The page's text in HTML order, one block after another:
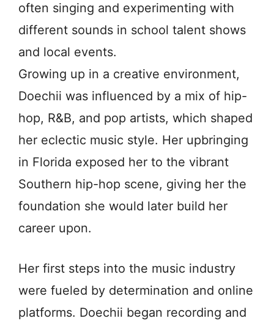
often singing and experimenting with
different sounds in school talent shows
and local events.
Growing up in a creative environment,
Doechii was influenced by a mix of hip-
hop, R&B, and pop artists, which shaped
her eclectic music style. Her upbringing
in Florida exposed her to the vibrant
Southern hip-hop scene, giving her the
foundation she would later build her
career upon.
Her first steps into the music industry
were fueled by determination and online
platforms. Doechii began recording and